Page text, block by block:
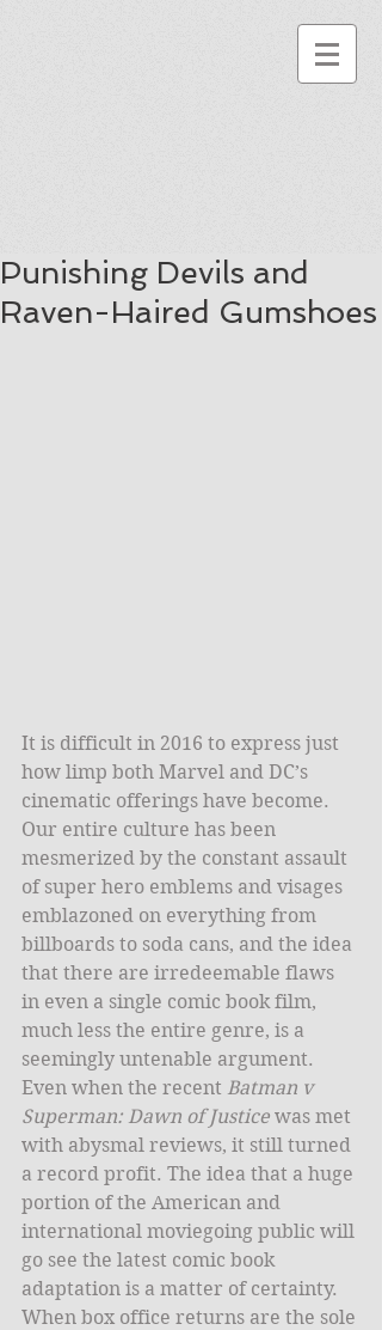
Punishing Devils and
Raven-Haired Gumshoes
It is difficult in 2016 to express just
how limp both Marvel and DC’s
cinematic offerings have become.
Our entire culture has been
mesmerized by the constant assault
of super hero emblems and visages
emblazoned on everything from
billboards to soda cans, and the idea
that there are irredeemable flaws
in even a single comic book film,
much less the entire genre, is a
seemingly untenable argument.
Even when the recent Batman v
Superman: Dawn of Justice was met
with abysmal reviews, it still turned
a record profit. The idea that a huge
portion of the American and
international moviegoing public will
go see the latest comic book
adaptation is a matter of certainty.
When box office returns are the sole